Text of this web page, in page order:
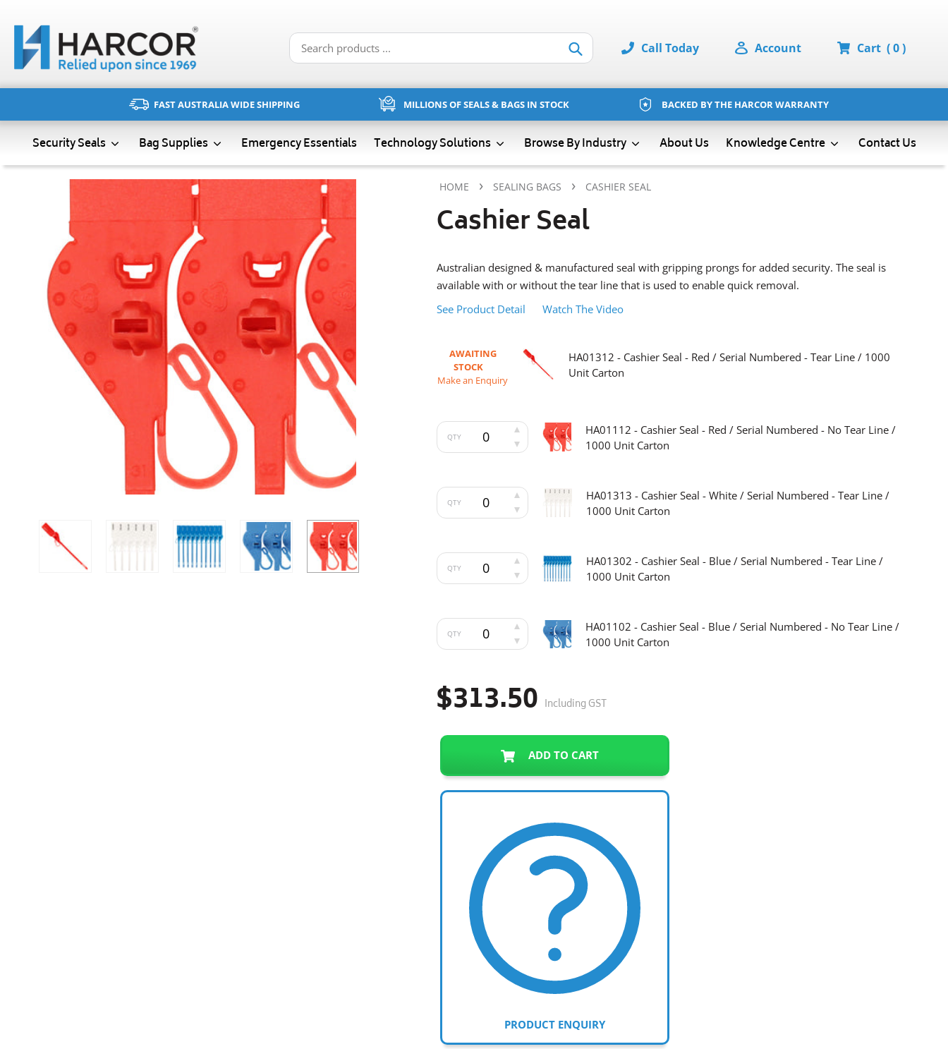
content
Submit
Call Today Account Cart ( 0 )
FAST AUSTRALIA WIDE SHIPPING MILLIONS OF SEALS & BAGS IN STOCK BACKED BY THE HARCOR WARRANTY
Security Seals Bag Supplies Emergency Essentials Technology Solutions Browse By Industry About Us Knowledge Centre Contact Us
HOME › SEALING BAGS › CASHIER SEAL
Cashier Seal
Australian designed & manufactured seal with gripping prongs for added security. The seal is
available with or without the tear line that is used to enable quick removal.
See Product Detail
Watch The Video
AWAITING
STOCK
Make an Enquiry
HA01312 - Cashier Seal - Red / Serial Numbered - Tear Line / 1000
Unit Carton
QTY
HA01112 - Cashier Seal - Red / Serial Numbered - No Tear Line /
1000 Unit Carton
QTY
HA01313 - Cashier Seal - White / Serial Numbered - Tear Line /
1000 Unit Carton
QTY
HA01302 - Cashier Seal - Blue / Serial Numbered - Tear Line /
1000 Unit Carton
QTY
HA01102 - Cashier Seal - Blue / Serial Numbered - No Tear Line /
1000 Unit Carton
$313.50 Including GST
ADD TO CART
PRODUCT ENQUIRY